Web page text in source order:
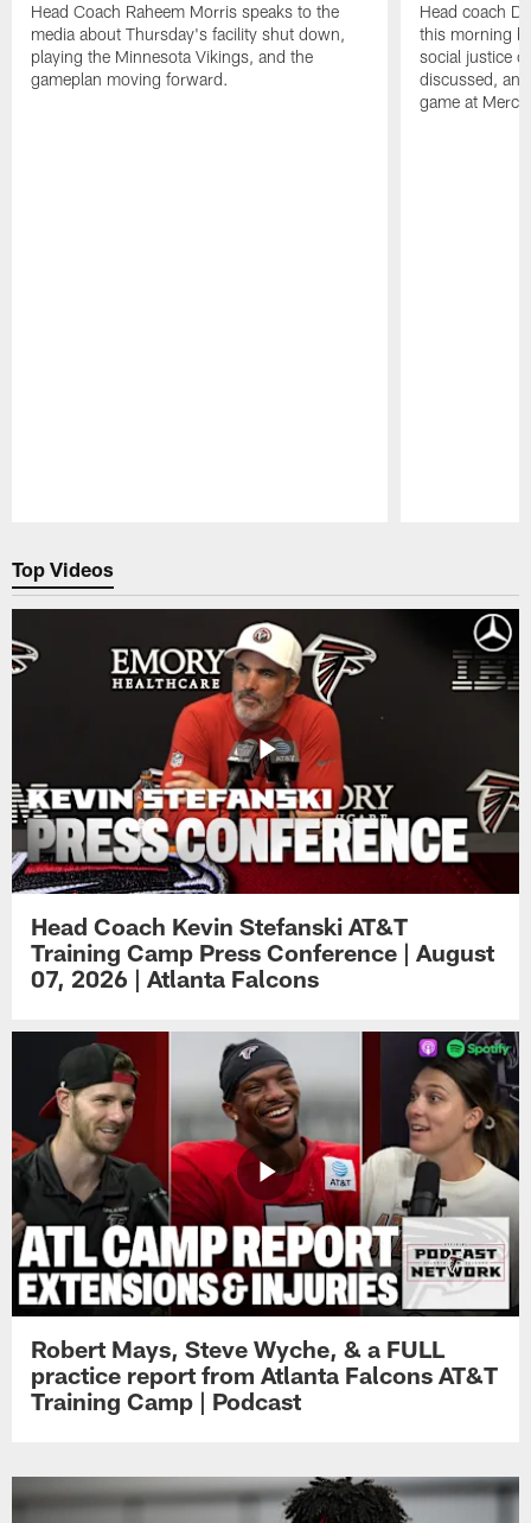
Head Coach Raheem Morris speaks to the
media about Thursday's facility shut down,
playing the Minnesota Vikings, and the
gameplan moving forward.
Head coach
this morning
social justice
discussed,
game at
Top Videos
Head Coach Kevin Stefanski AT&T
Training Camp Press Conference | August
07, 2026 | Atlanta Falcons
Robert Mays, Steve Wyche, & a FULL
practice report from Atlanta Falcons AT&T
Training Camp | Podcast